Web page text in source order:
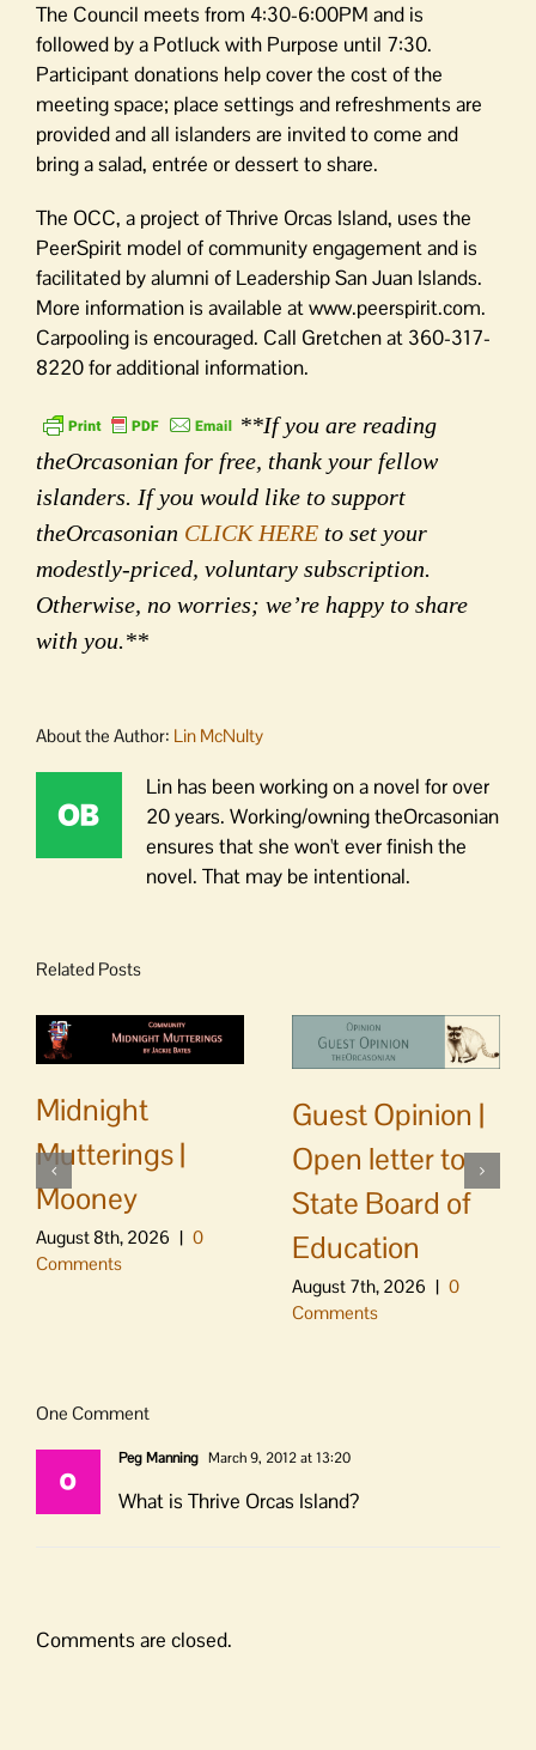
The Council meets from 4:30-6:00PM and is
followed by a Potluck with Purpose until 7:30.
Participant donations help cover the cost of the
meeting space; place settings and refreshments are
provided and all islanders are invited to come and
bring a salad, entrée or dessert to share.
The OCC, a project of Thrive Orcas Island, uses the
PeerSpirit model of community engagement and is
facilitated by alumni of Leadership San Juan Islands.
More information is available at www.peerspirit.com.
Carpooling is encouraged. Call Gretchen at 360-317-
8220 for additional information.
**If you are reading
theOrcasonian for free, thank your fellow
islanders. If you would like to support
theOrcasonian CLICK HERE to set your
modestly-priced, voluntary subscription.
Otherwise, no worries; we’re happy to share
with you.**
About the Author: Lin McNulty
Lin has been working on a novel for over
20 years. Working/owning theOrcasonian
ensures that she won't ever finish the
novel. That may be intentional.
Related Posts
Midnight
Mutterings |
Mooney
August 8th, 2026 | 0
Comments
Guest Opinion |
Open letter to
State Board of
Education
August 7th, 2026 | 0
Comments
One Comment
Peg Manning March 9, 2012 at 13:20
What is Thrive Orcas Island?
Comments are closed.